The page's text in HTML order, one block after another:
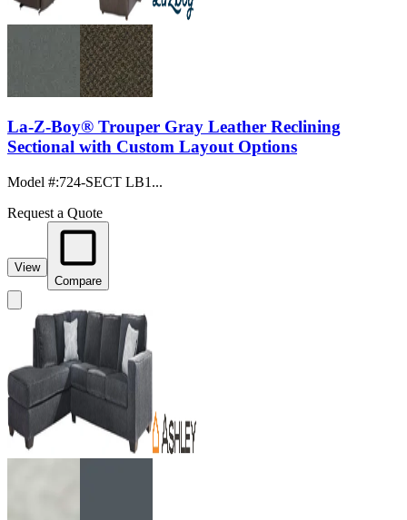
La-Z-Boy® Trouper Gray Leather Reclining
Sectional with Custom Layout Options
Model #:724-SECT LB1...
Request a Quote
View
Compare